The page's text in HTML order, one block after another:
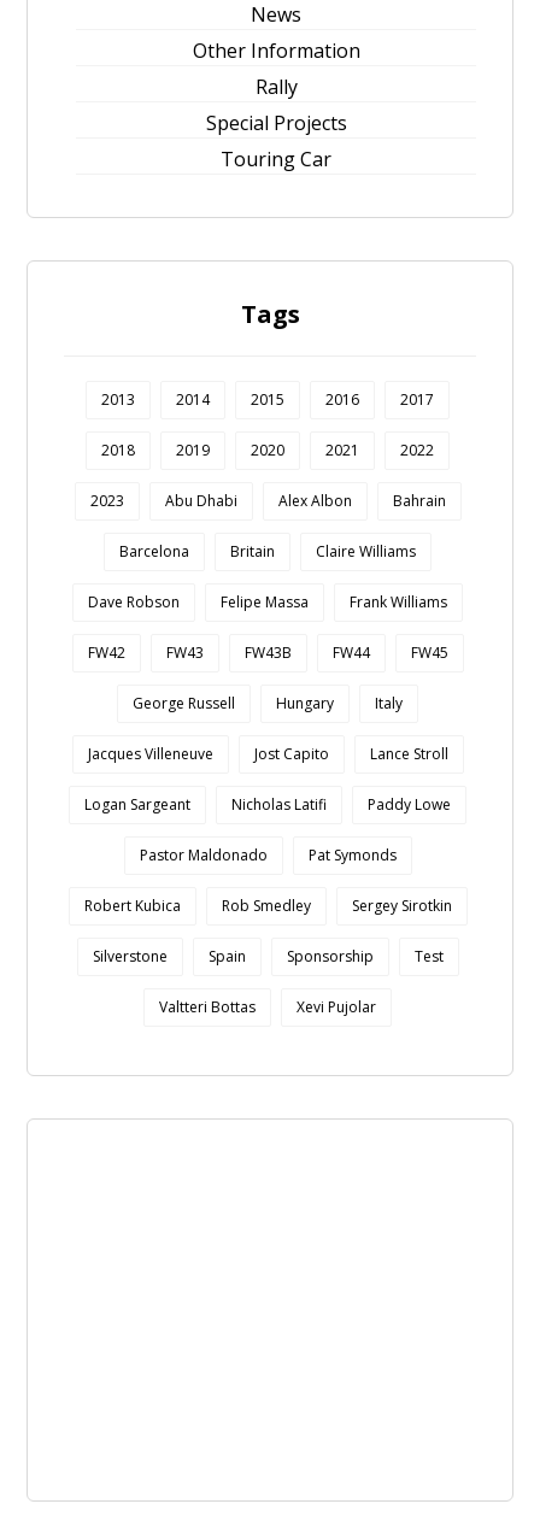
News
Other Information
Rally
Special Projects
Touring Car
Tags
2013 2014 2015 2016 2017
2018 2019 2020 2021 2022
2023 Abu Dhabi Alex Albon Bahrain
Barcelona Britain Claire Williams
Dave Robson Felipe Massa Frank Williams
FW42 FW43 FW43B FW44 FW45
George Russell Hungary Italy
Jacques Villeneuve Jost Capito Lance Stroll
Logan Sargeant Nicholas Latifi Paddy Lowe
Pastor Maldonado Pat Symonds
Robert Kubica Rob Smedley Sergey Sirotkin
Silverstone Spain Sponsorship Test
Valtteri Bottas Xevi Pujolar